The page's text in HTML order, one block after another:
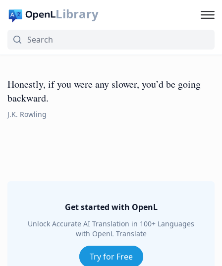
Library
Honestly, if you were any slower, you’d be going
backward.
J.K. Rowling
Get started with OpenL
Unlock Accurate AI Translation in 100+ Languages
with OpenL Translate
Try for Free